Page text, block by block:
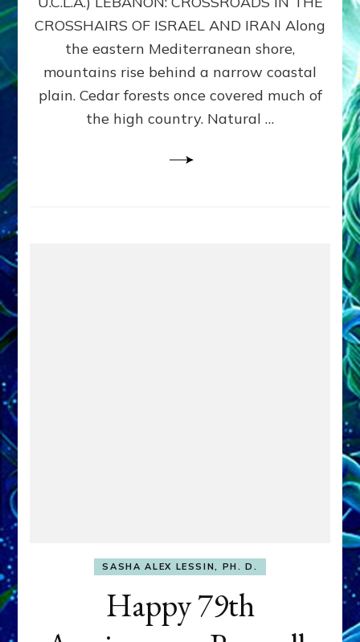
CROSSHAIRS OF ISRAEL AND IRAN Along
the eastern Mediterranean shore,
mountains rise behind a narrow coastal
plain. Cedar forests once covered much of
the high country. Natural …
SASHA ALEX LESSIN, PH. D.
Happy 79th